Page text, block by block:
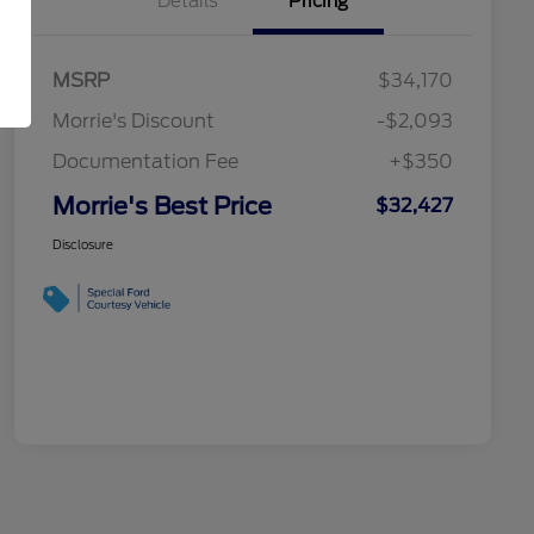
MSRP
$34,170
Morrie's Discount
-$2,093
Documentation Fee
+$350
Morrie's Best Price $32,427
Disclosure